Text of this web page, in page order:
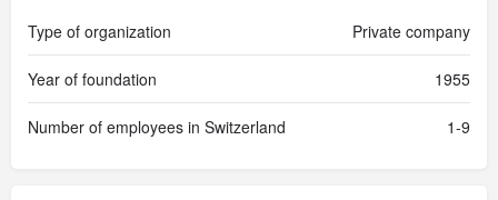
Type of organization
Private company
Year of foundation 1955
Number of employees in Switzerland 1-9